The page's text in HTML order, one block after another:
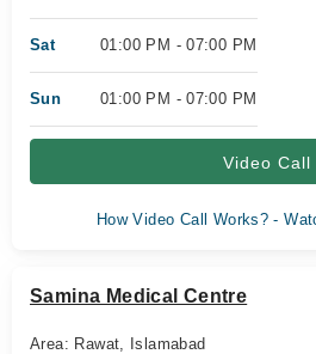
Sat 01:00 PM - 07:00 PM
Sun 01:00 PM - 07:00 PM
Video Call
How Video Call Works? -
Samina Medical Centre
Area: Rawat, Islamabad